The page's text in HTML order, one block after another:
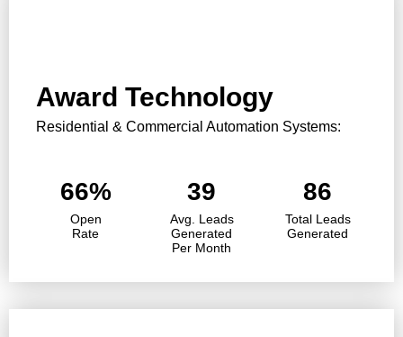
Award Technology
Residential & Commercial Automation Systems:
66%
Open
Rate
39
Avg. Leads
Generated
Per Month
86
Total Leads
Generated